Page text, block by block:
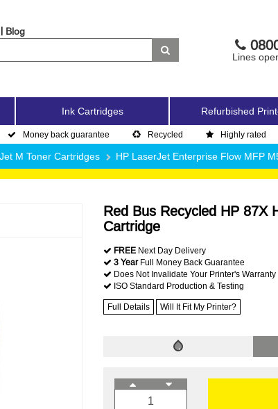
| Blog
Lines
Ink Cartridges Refurbished
Money back guarantee Recycled Highly rated
M Toner Cartridges HP LaserJet Enterprise Flow MFP
Red Bus Recycled HP 87X
Cartridge
FREE Next Day Delivery
3 YearFull Money Back Guarantee
Does Not Invalidate Your Printer's Warranty
ISO Standard Production & Testing
Full Details Will It Fit My Printer?